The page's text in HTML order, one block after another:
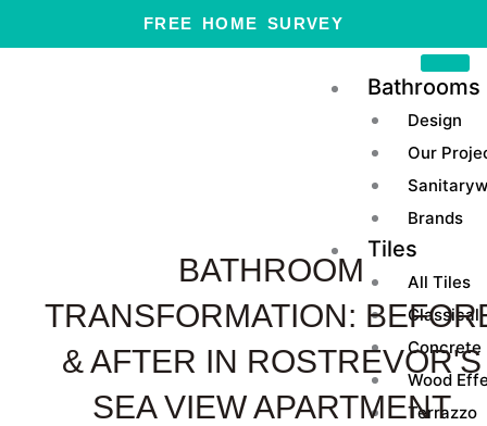
to
FREE HOME SURVEY
Bathrooms
Design
Our
Brands
Tiles
All Tiles
Classical
Concrete
Wood
Terrazzo
BATHROOM
TRANSFORMATION:
& AFTER IN ROSTREVOR'S
SEA VIEW APARTMENT